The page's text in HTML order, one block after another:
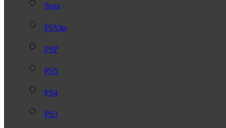
Sega
PSVita
PSP
PS5
PS4
PS3